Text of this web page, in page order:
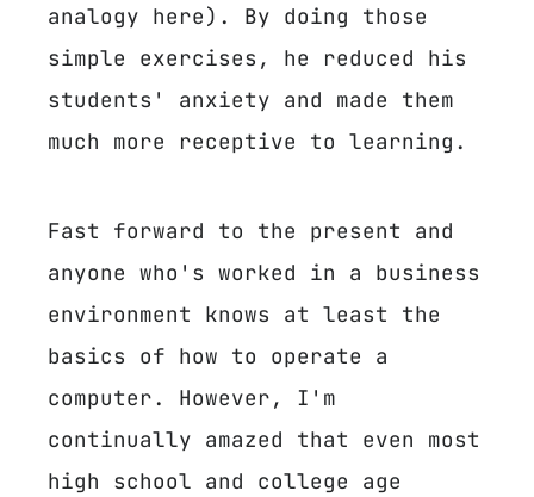
analogy here). By doing those
simple exercises, he reduced his
students' anxiety and made them
much more receptive to learning.
Fast forward to the present and
anyone who's worked in a business
environment knows at least the
basics of how to operate a
computer. However, I'm
continually amazed that even most
high school and college age